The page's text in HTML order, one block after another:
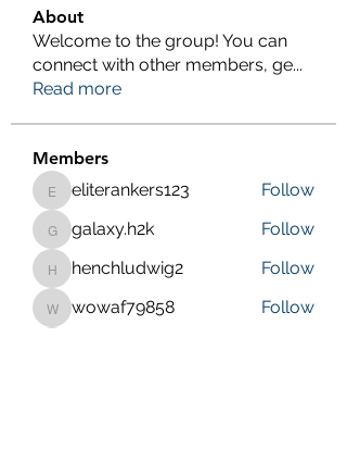
About
Welcome to the group! You can
connect with other members, ge...
Read more
Members
eliterankers123
eliterankers123 Follow
galaxy.h2k
galaxy.h2k Follow
henchludwig2
henchludwig2 Follow
wowaf79858
wowaf79858 Follow